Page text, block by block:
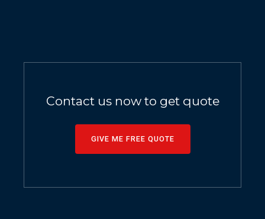
Contact us now to get quote
GIVE ME FREE QUOTE